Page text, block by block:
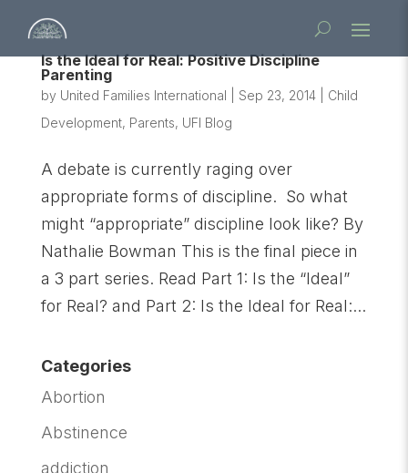
Is the Ideal for Real: Positive Discipline
Parenting
by United Families International Sep 23, 2014| Child
Development, Parents, UFI Blog
A debate is currently raging over
appropriate forms of discipline. So what
might “appropriate” discipline look like? By
Nathalie Bowman This is the final piece in
a 3 part series. Read Part 1: Is the “Ideal”
for Real? and Part 2: Is the Ideal for Real:...
Categories
Abortion
Abstinence
addiction